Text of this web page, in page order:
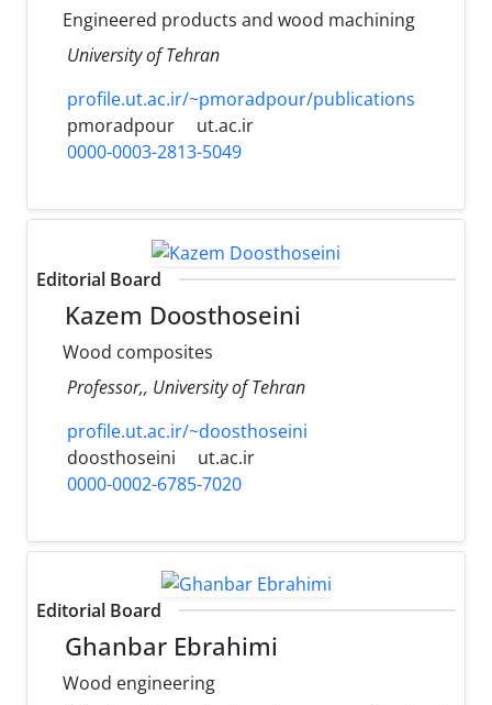
Engineered products and wood machining
University of Tehran
profile.ut.ac.ir/~pmoradpour/publications
pmoradpour
ut.ac.ir
0000-0003-2813-5049
Editorial Board
Kazem Doosthoseini
Wood composites
Professor,, University of Tehran
profile.ut.ac.ir/~doosthoseini
doosthoseini
ut.ac.ir
0000-0002-6785-7020
Editorial Board
Ghanbar Ebrahimi
Wood engineering